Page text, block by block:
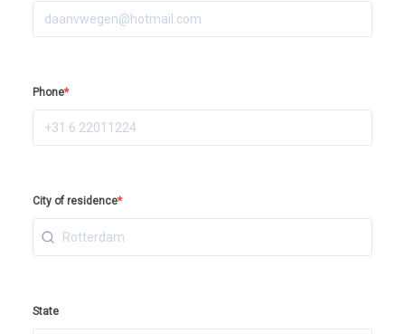
Phone*
City of residence*
State